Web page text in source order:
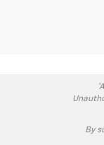
By